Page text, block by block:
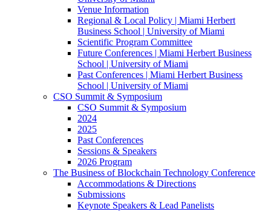
Venue Information
Regional & Local Policy | Miami Herbert
Business School | University of Miami
Scientific Program Committee
Future Conferences | Miami Herbert Business
School | University of Miami
Past Conferences | Miami Herbert Business
School | University of Miami
CSO Summit & Symposium
CSO Summit & Symposium
2024
2025
Past Conferences
Sessions & Speakers
2026 Program
The Business of Blockchain Technology Conference
Accommodations & Directions
Submissions
Keynote Speakers & Lead Panelists